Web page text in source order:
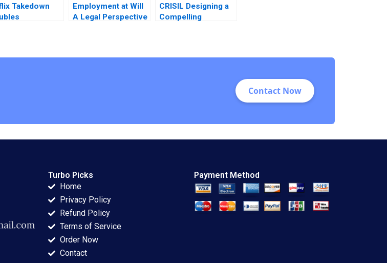
Takedown
Employment at Will
A Legal Perspective
CRISIL Designing a
Compelling
Anupam Kaura 2018
Contact Now
Turbo Picks
Home
Privacy Policy
Refund Policy
Terms of Service
Order Now
Contact
Payment Method